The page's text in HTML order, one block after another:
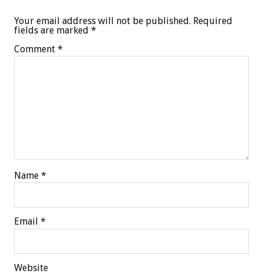
Your email address will not be published. Required
fields are marked *
Comment *
Name *
Email *
Website